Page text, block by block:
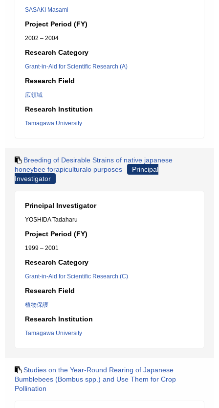
SASAKI Masami
Project Period (FY)
2002 – 2004
Research Category
Grant-in-Aid for Scientific Research (A)
Research Field
広領域
Research Institution
Tamagawa University
Breeding of Desirable Strains of native japanese
honeybee forapiculturalo purposes
Principal
Investigator
Principal Investigator
YOSHIDA Tadaharu
Project Period (FY)
1999 – 2001
Research Category
Grant-in-Aid for Scientific Research (C)
Research Field
植物保護
Research Institution
Tamagawa University
Studies on the Year-Round Rearing of Japanese
Bumblebees (Bombus spp.) and Use Them for Crop
Pollination